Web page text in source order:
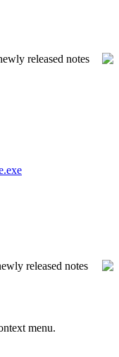
released notes
released notes
menu.